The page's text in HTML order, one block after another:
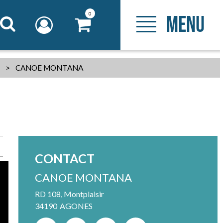
0 MENU
> CANOE MONTANA
CONTACT
CANOE MONTANA
RD 108, Montplaisir
34190 AGONES